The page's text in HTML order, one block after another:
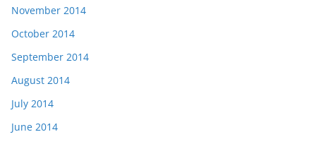
November 2014
October 2014
September 2014
August 2014
July 2014
June 2014